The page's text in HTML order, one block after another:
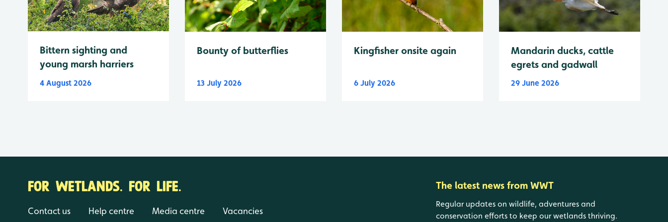
Bittern sighting and
young marsh harriers
4 August 2026
Bounty of butterflies
13 July 2026
Kingfisher onsite again
6 July 2026
Mandarin ducks, cattle
egrets and gadwall
29 June 2026
FOR WETLANDS. FOR LIFE.
Contact us Help centre Media centre Vacancies
The latest news from WWT
Regular updates on wildlife, adventures and
conservation efforts to keep our wetlands thriving.